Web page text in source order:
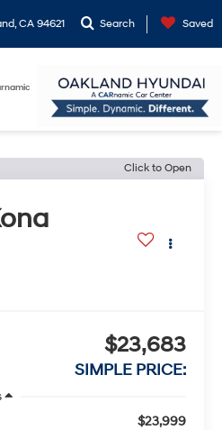
CA 94621 Search Saved
Click to Open
$23,683
SIMPLE PRICE:
$23,999